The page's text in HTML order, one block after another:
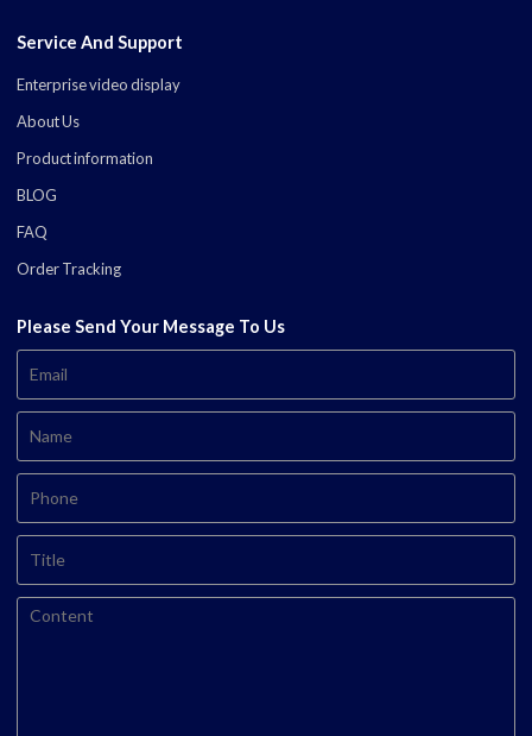
Service And Support
Enterprise video display
About Us
Product information
BLOG
FAQ
Order Tracking
Please Send Your Message To Us